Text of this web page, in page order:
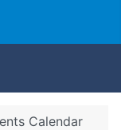
Calendar